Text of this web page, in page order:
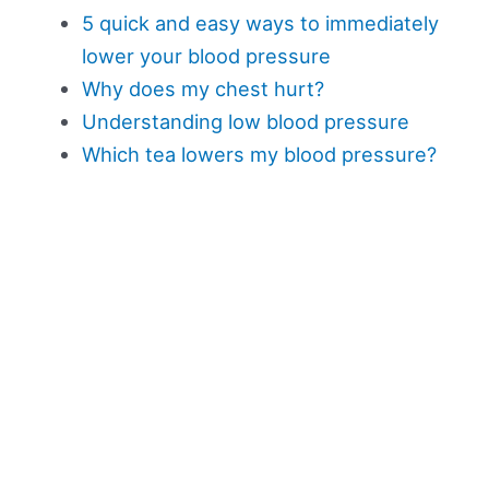
5 quick and easy ways to immediately
lower your blood pressure
Why does my chest hurt?
Understanding low blood pressure
Which tea lowers my blood pressure?